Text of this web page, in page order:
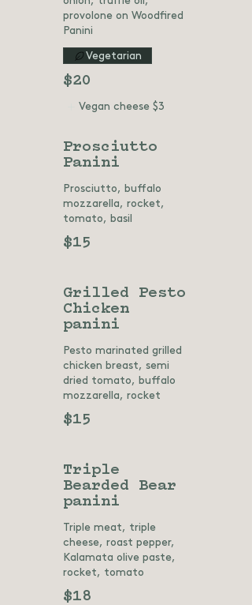
provolone on Woodfired
Panini
$20
Vegetarian
Vegan cheese $3
Prosciutto
Panini
Prosciutto, buffalo
mozzarella, rocket,
tomato, basil
$15
Grilled Pesto
Chicken
panini
Pesto marinated grilled
chicken breast, semi
dried tomato, buffalo
mozzarella, rocket
$15
Triple
Bearded Bear
panini
Triple meat, triple
cheese, roast pepper,
Kalamata olive paste,
rocket, tomato
$18